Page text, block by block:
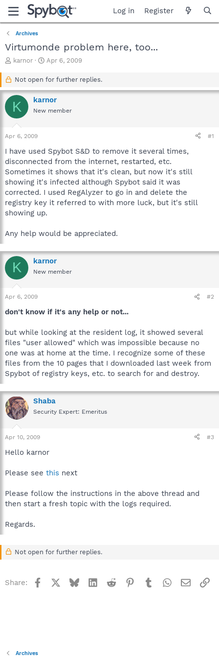
Log in Register
Archives
Virtumonde problem here, too...
T
a
d
s
r
t
r
karnor
S
a
t
d
a
Apr 6, 2009
Not open for further replies.
K karnor
New member
Apr 6, 2009 #1
I have used Spybot S&D to remove it several times,
disconnected from the internet, restarted, etc.
Sometimes it shows that it's clean, but now it's still
showing it's infected although Spybot said it was
corrected. I used RegAlyzer to go in and delete the
registry key it referred to with more luck, but it's still
showing up.
Any help would be appreciated.
K karnor
New member
Apr 6, 2009 #2
don't know if it's any help or not...
but while looking at the resident log, it showed several
files "user allowed" which was impossible because no
one was at home at the time. I recognize some of these
files from the 10 pages that I downloaded last week from
Spybot of registry keys, etc. to search for and destroy.
Shaba
Security Expert: Emeritus
Apr 10, 2009 #3
Hello karnor
Please see this next
Please follow the instructions in the above thread and
then start a fresh topic with the logs required.
Regards.
Not open for further replies.
Share: Facebook BlueskyLinkedInReddit Pinterest
TumblrWhatsApp
Email
Archives